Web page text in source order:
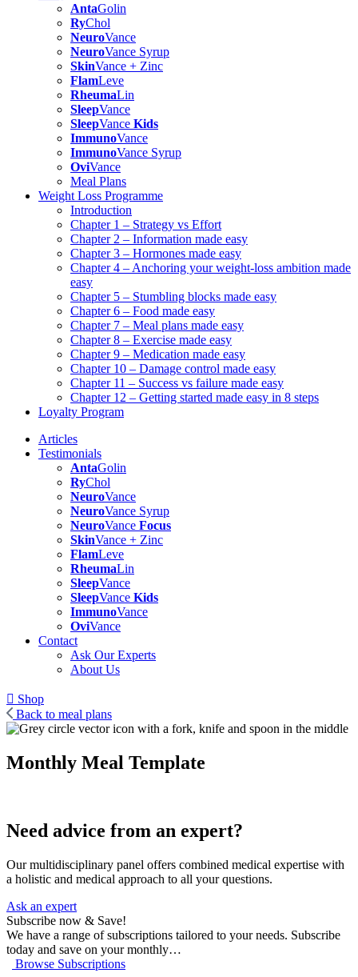
AntaGolin
RyChol
NeuroVance
NeuroVance Syrup
SkinVance + Zinc
FlamLeve
RheumaLin
SleepVance
SleepVance Kids
ImmunoVance
ImmunoVance Syrup
OviVance
Meal Plans
Weight Loss Programme
Introduction
Chapter 1 – Strategy vs Effort
Chapter 2 – Information made easy
Chapter 3 – Hormones made easy
Chapter 4 – Anchoring your weight-loss ambition made
easy
Chapter 5 – Stumbling blocks made easy
Chapter 6 – Food made easy
Chapter 7 – Meal plans made easy
Chapter 8 – Exercise made easy
Chapter 9 – Medication made easy
Chapter 10 – Damage control made easy
Chapter 11 – Success vs failure made easy
Chapter 12 – Getting started made easy in 8 steps
Loyalty Program
Articles
Testimonials
AntaGolin
RyChol
NeuroVance
NeuroVance Syrup
NeuroVance Focus
SkinVance + Zinc
FlamLeve
RheumaLin
SleepVance
SleepVance Kids
ImmunoVance
OviVance
Contact
Ask Our Experts
About Us
Shop
Back to meal plans
Monthly Meal Template
Need advice from an expert?
Our multidisciplinary panel offers combined medical expertise with
a holistic and medical approach to all your questions.
Ask an expert
Subscribe now & Save!
We have a range of subscriptions tailored to your needs. Subscribe
today and save on your monthly…
Browse Subscriptions